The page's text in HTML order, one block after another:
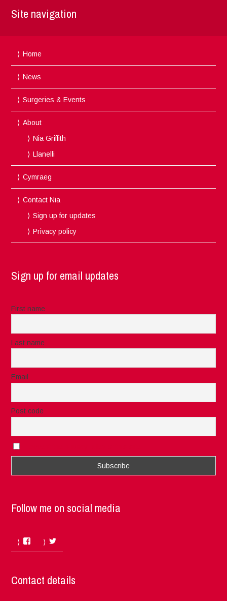
Site navigation
Home
News
Surgeries & Events
About
Nia Griffith
Llanelli
Cymraeg
Contact Nia
Sign up for updates
Privacy policy
Sign up for email updates
First name
Last name
Email
Post code
Follow me on social media
Facebook
Contact details